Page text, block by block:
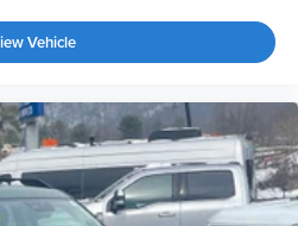
Vehicle